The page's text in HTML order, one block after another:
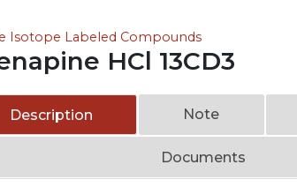
Isotope Labeled Compounds
HCl 13CD3
Description Note
Documents